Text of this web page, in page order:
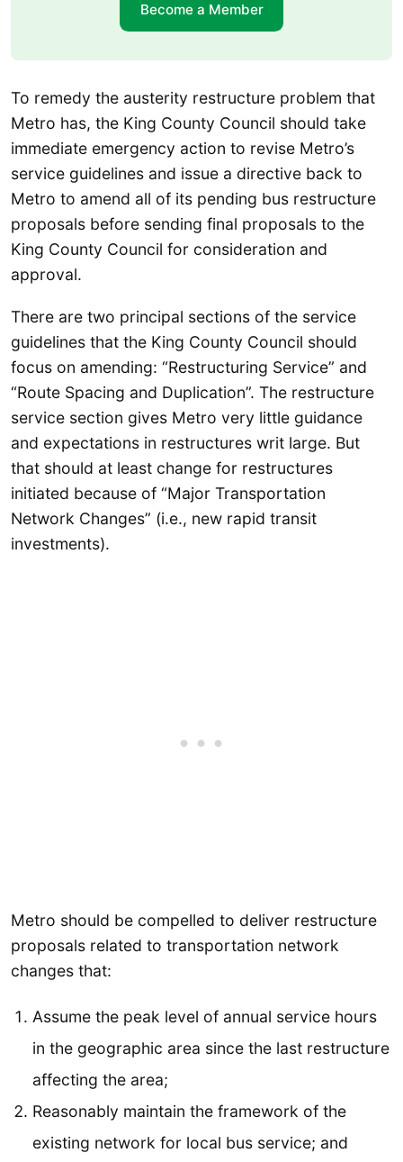
Become a Member
To remedy the austerity restructure problem that
Metro has, the King County Council should take
immediate emergency action to revise Metro’s
service guidelines and issue a directive back to
Metro to amend all of its pending bus restructure
proposals before sending final proposals to the
King County Council for consideration and
approval.
There are two principal sections of the service
guidelines that the King County Council should
focus on amending: “Restructuring Service” and
“Route Spacing and Duplication”. The restructure
service section gives Metro very little guidance
and expectations in restructures writ large. But
that should at least change for restructures
initiated because of “Major Transportation
Network Changes” (i.e., new rapid transit
investments).
Metro should be compelled to deliver restructure
proposals related to transportation network
changes that:
Assume the peak level of annual service hours
in the geographic area since the last restructure
affecting the area;
Reasonably maintain the framework of the
existing network for local bus service; and